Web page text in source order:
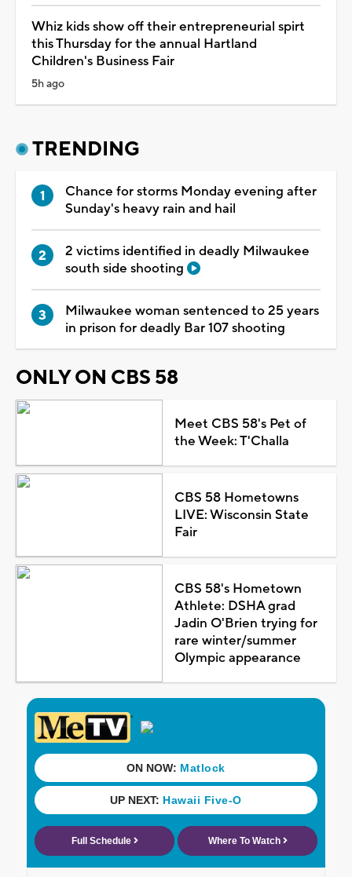
Whiz kids show off their entrepreneurial spirt
this Thursday for the annual Hartland
Children's Business Fair
5h ago
TRENDING
Chance for storms Monday evening after
Sunday's heavy rain and hail
2 victims identified in deadly Milwaukee
south side shooting
Milwaukee woman sentenced to 25 years
in prison for deadly Bar 107 shooting
ONLY ON CBS 58
Meet CBS 58's Pet of
the Week: T'Challa
CBS 58 Hometowns
LIVE: Wisconsin State
Fair
CBS 58's Hometown
Athlete: DSHA grad
Jadin O'Brien trying for
rare winter/summer
Olympic appearance